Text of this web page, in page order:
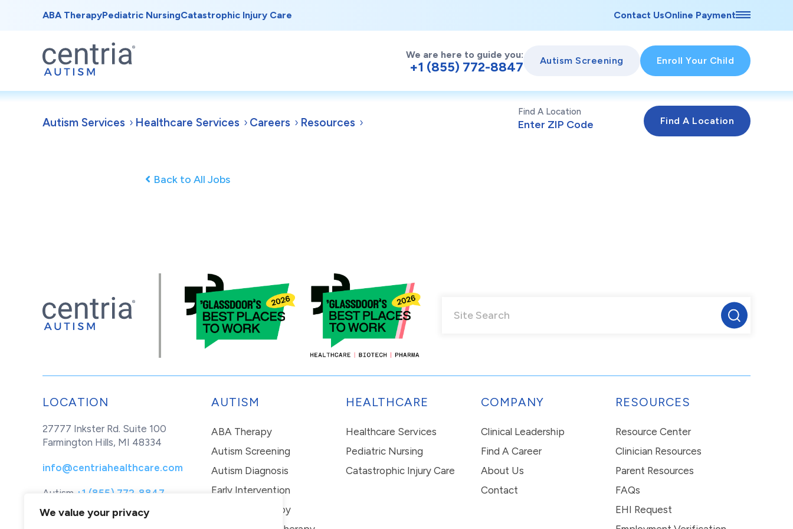
We value your privacy
ABA TherapyPediatric NursingCatastrophic Injury Care Contact UsOnline Payment
We are here to guide you:
+1 (855) 772-8847 Autism Screening Enroll Your Child
Autism Services Healthcare Services Careers Resources
Find A Location
Back to All Jobs
LOCATION
27777 Inkster Rd. Suite 100
Farmington Hills, MI 48334
info@centriahealthcare.com
Autism +1 (855) 772-8847
Healthcare
+1 (877) 299-1655
AUTISM
ABA Therapy
Autism Screening
Autism Diagnosis
Early Intervention
In-Home Therapy
HEALTHCARE
Healthcare Services
Pediatric Nursing
Catastrophic Injury Care
COMPANY
Clinical Leadership
Find A Career
About Us
Contact
RESOURCES
Resource Center
Clinician Resources
Parent Resources
FAQs
EHI Request